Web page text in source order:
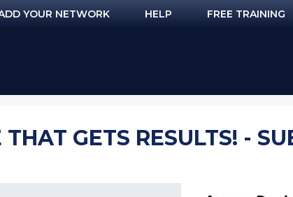
YOUR NETWORK HELP FREE TRAINING
GETS RESULTS! -